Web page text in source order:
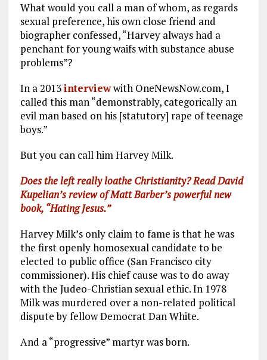
What would you call a man of whom, as regards
sexual preference, his own close friend and
biographer confessed, “Harvey always had a
penchant for young waifs with substance abuse
problems”?
In a 2013interviewwith OneNewsNow.com, I
called this man “demonstrably, categorically an
evil man based on his [statutory] rape of teenage
boys.”
But you can call him Harvey Milk.
Does the left really loathe Christianity? Read David
Kupelian’s review of Matt Barber’s powerful new
book, “Hating Jesus.”
Harvey Milk’s only claim to fame is that he was
the first openly homosexual candidate to be
elected to public office (San Francisco city
commissioner). His chief cause was to do away
with the Judeo-Christian sexual ethic. In 1978
Milk was murdered over a non-related political
dispute by fellow Democrat Dan White.
And a “progressive” martyr was born.